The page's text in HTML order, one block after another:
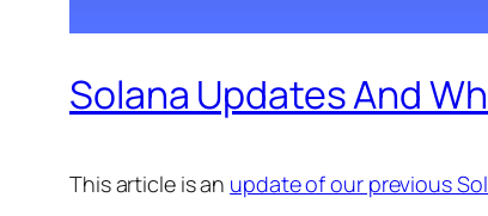
Solana Updates And
This article is an update of our previous